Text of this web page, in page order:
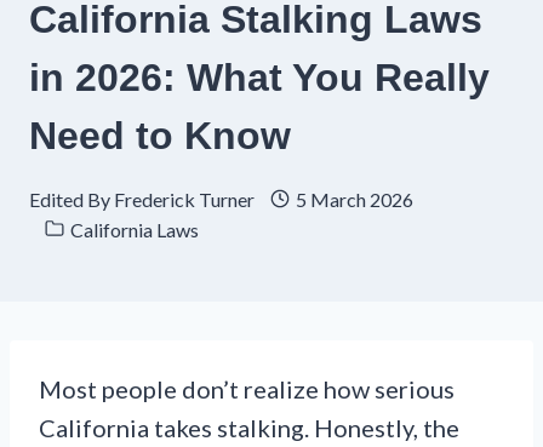
California Stalking Laws
in 2026: What You Really
Need to Know
Edited By Frederick Turner
5 March 2026
California Laws
Most people don’t realize how serious
California takes stalking. Honestly, the